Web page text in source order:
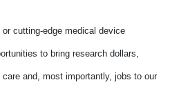
cutting-edge medical device
to bring research dollars,
and, most importantly, jobs to our